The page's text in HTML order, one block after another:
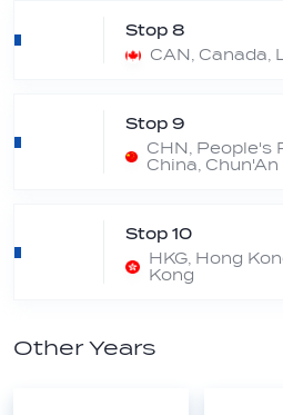
Stop 8
CAN, Canada,
Stop 9
CHN, People's
China, Chun'An
Stop 10
HKG, Hong
Kong
Other Years